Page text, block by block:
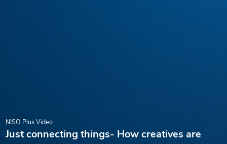
NISO Plus Video
Just connecting things- How creatives are